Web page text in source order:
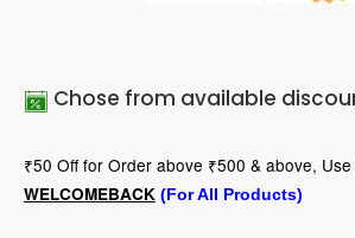
Chose from available
₹50 Off for Order above ₹500 & above,
WELCOMEBACK (For All Products)